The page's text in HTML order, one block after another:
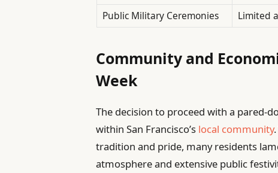
Public Military Ceremonies
Limited
Community and
Week
The decision to proceed with a pared-
within San Francisco’s local community
tradition and pride, many residents
atmosphere and extensive public